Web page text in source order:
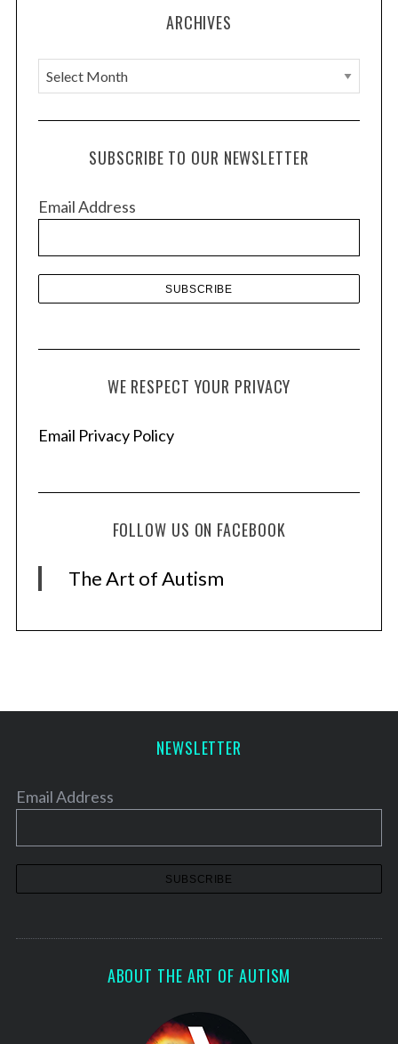
ARCHIVES
A
r
c
e
SUBSCRIBE TO OUR NEWSLETTER
Email Address
WE RESPECT YOUR PRIVACY
Email Privacy Policy
FOLLOW US ON FACEBOOK
The Art of Autism
NEWSLETTER
Email Address
ABOUT THE ART OF AUTISM